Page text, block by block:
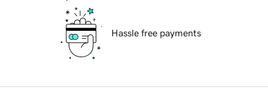
Hassle free payments